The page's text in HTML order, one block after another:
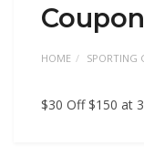
HOME SPORTING
$30 Off $150 at